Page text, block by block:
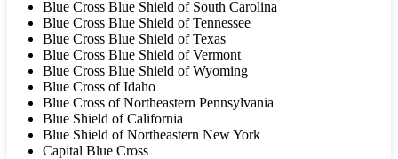
Blue Cross Blue Shield of South Carolina
Blue Cross Blue Shield of Tennessee
Blue Cross Blue Shield of Texas
Blue Cross Blue Shield of Vermont
Blue Cross Blue Shield of Wyoming
Blue Cross of Idaho
Blue Cross of Northeastern Pennsylvania
Blue Shield of California
Blue Shield of Northeastern New York
Capital Blue Cross